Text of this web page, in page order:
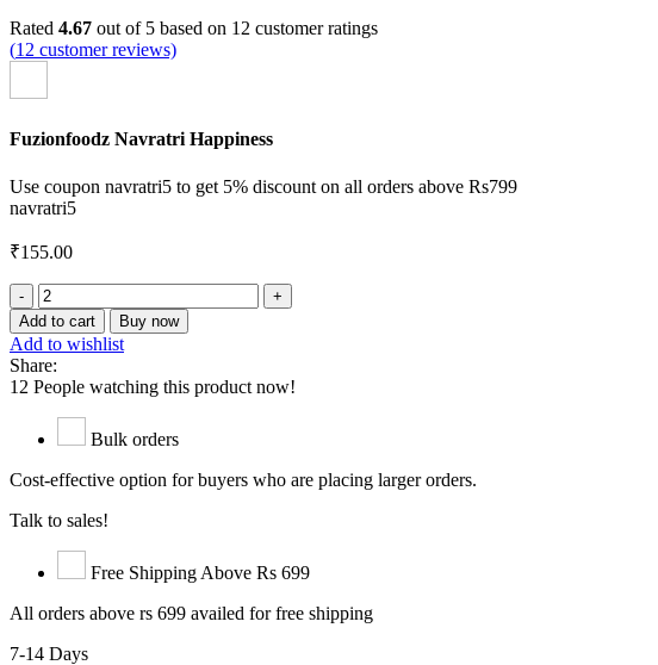
Rated 4.67 out of 5 based on 12 customer ratings
(12 customer reviews)
Fuzionfoodz Navratri Happiness
Use coupon navratri5 to get 5% discount on all orders above Rs799
navratri5
₹155.00
Orange
Candy
quantity
Add to cart Buy now
Add to wishlist
Share:
12 People watching this product now!
Bulk orders
Cost-effective option for buyers who are placing larger orders.
Talk to sales!
Free Shipping Above Rs 699
All orders above rs 699 availed for free shipping
7-14 Days